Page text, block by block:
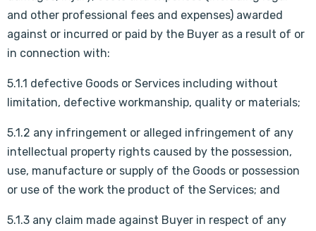
and other professional fees and expenses) awarded
against or incurred or paid by the Buyer as a result of or
in connection with:
5.1.1 defective Goods or Services including without
limitation, defective workmanship, quality or materials;
5.1.2 any infringement or alleged infringement of any
intellectual property rights caused by the possession,
use, manufacture or supply of the Goods or possession
or use of the work the product of the Services; and
5.1.3 any claim made against Buyer in respect of any